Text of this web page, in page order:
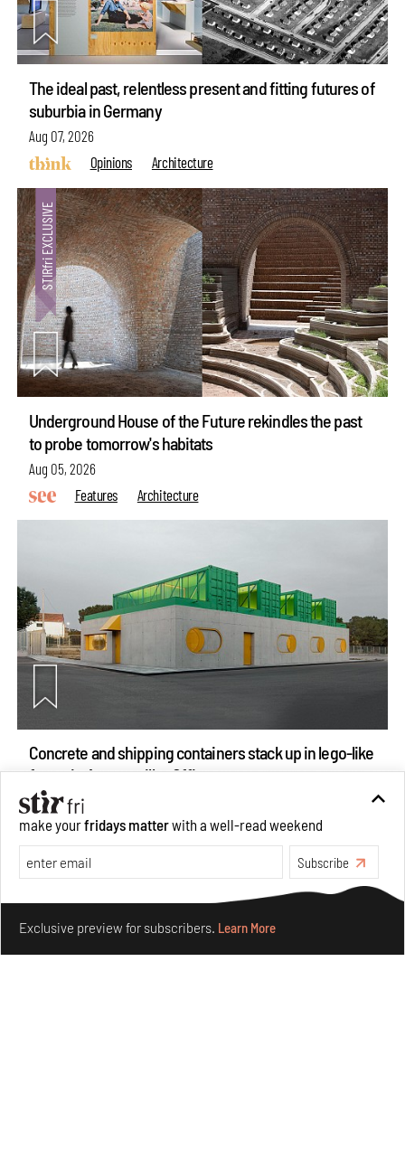
The ideal past, relentless present and fitting futures of
suburbia in Germany
Aug 07, 2026
Opinions
Architecture
Underground House of the Future rekindles the past
to probe tomorrow's habitats
Aug 05, 2026
Features
Architecture
Concrete and shipping containers stack up in lego-like
forms in Agrosemillas Offices
Aug 04, 2026
Features
Architecture
see more articles
make yourfridays matterwith a well-read weekend
Subscribe
Exclusive preview for subscribers. Learn More
Make your fridays matter.Learn More